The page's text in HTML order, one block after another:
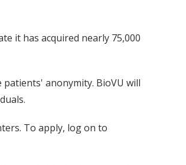
it has acquired nearly 75,000
anonymity. BioVU will
To apply, log on to